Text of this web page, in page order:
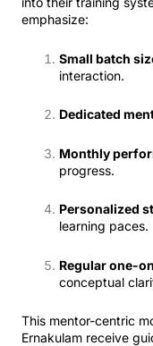
emphasize:
Small batch
interaction.
Dedicated
Monthly
progress.
Personalized
learning paces.
Regular one-
conceptual
This mentor-centric
Ernakulam receive